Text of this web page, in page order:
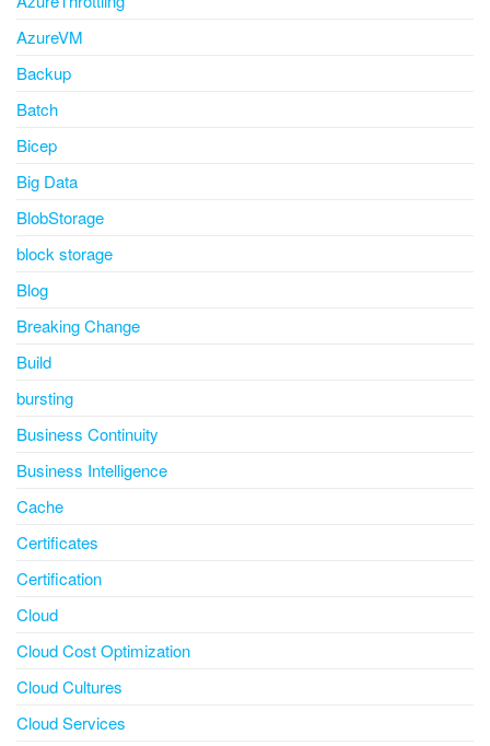
AzureVM
Backup
Batch
Bicep
Big Data
BlobStorage
block storage
Blog
Breaking Change
Build
bursting
Business Continuity
Business Intelligence
Cache
Certificates
Certification
Cloud
Cloud Cost Optimization
Cloud Cultures
Cloud Services